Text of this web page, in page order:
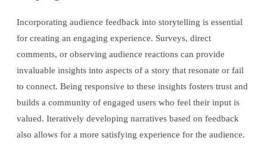
Incorporating audience feedback into storytelling is essential
for creating an engaging experience. Surveys, direct
comments, or observing audience reactions can provide
invaluable insights into aspects of a story that resonate or fail
to connect. Being responsive to these insights fosters trust and
builds a community of engaged users who feel their input is
valued. Iteratively developing narratives based on feedback
also allows for a more satisfying experience for the audience.